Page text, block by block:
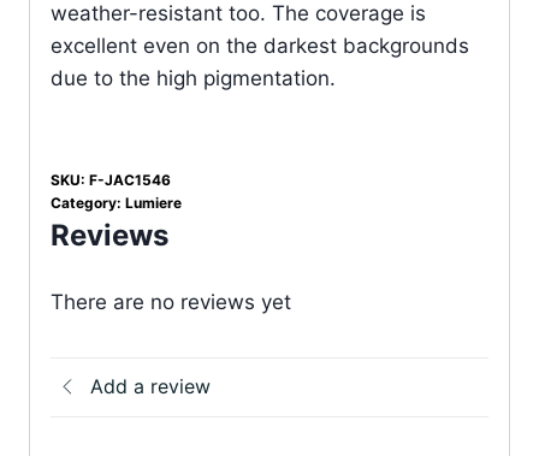
weather-resistant too. The coverage is
excellent even on the darkest backgrounds
due to the high pigmentation.
SKU: F-JAC1546
Category: Lumiere
Reviews
There are no reviews yet
Add a review